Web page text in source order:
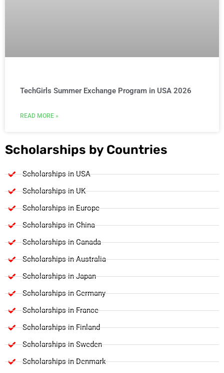
TechGirls Summer Exchange Program in USA 2026
READ MORE »
Scholarships by Countries
Scholarships in USA
Scholarships in UK
Scholarships in Europe
Scholarships in China
Scholarships in Canada
Scholarships in Australia
Scholarships in Japan
Scholarships in Germany
Scholarships in France
Scholarships in Finland
Scholarships in Sweden
Scholarships in Denmark